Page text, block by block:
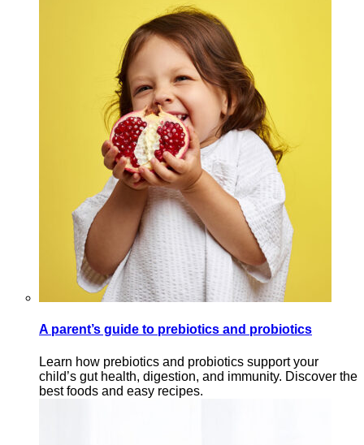
A parent’s guide to prebiotics and probiotics
Learn how prebiotics and probiotics support your
child’s gut health, digestion, and immunity. Discover the
best foods and easy recipes.